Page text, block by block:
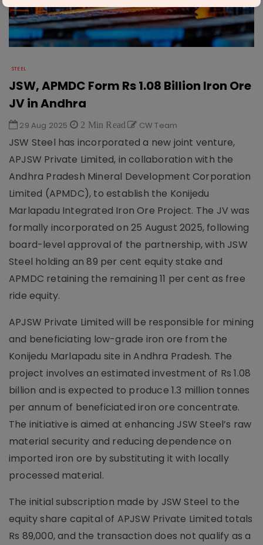
STEEL
JSW, APMDC Form Rs 1.08 Billion Iron Ore
JV in Andhra
29 Aug 2025 2 Min Read CW Team
JSW Steel has incorporated a new joint venture,
APJSW Private Limited, in collaboration with the
Andhra Pradesh Mineral Development Corporation
Limited (APMDC), to establish the Konijedu
Marlapadu Integrated Iron Ore Project. The JV was
formally incorporated on 25 August 2025, following
board-level approval of the partnership, with JSW
Steel holding an 89 per cent equity stake and
APMDC retaining the remaining 11 per cent as free
ride equity.
APJSW Private Limited will be responsible for mining
and beneficiating low-grade iron ore from the
Konijedu Marlapadu site in Andhra Pradesh. The
project involves an estimated investment of Rs 1.08
billion and is expected to produce 1.3 million tonnes
per annum of beneficiated iron ore concentrate.
The initiative is aimed at enhancing JSW Steel’s raw
material security and reducing dependence on
imported iron ore by substituting it with locally
processed material.
The initial subscription made by JSW Steel to the
equity share capital of APJSW Private Limited totals
Rs 89,000, and the transaction does not qualify as a